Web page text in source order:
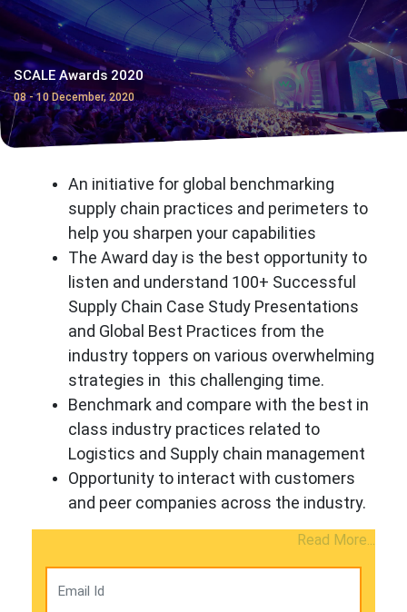
SCALE Awards 2020
08 - 10 December, 2020
An initiative for global benchmarking
supply chain practices and perimeters to
help you sharpen your capabilities
The Award day is the best opportunity to
listen and understand 100+ Successful
Supply Chain Case Study Presentations
and Global Best Practices from the
industry toppers on various overwhelming
strategies in this challenging time.
Benchmark and compare with the best in
class industry practices related to
Logistics and Supply chain management
Opportunity to interact with customers
and peer companies across the industry.
Read More...